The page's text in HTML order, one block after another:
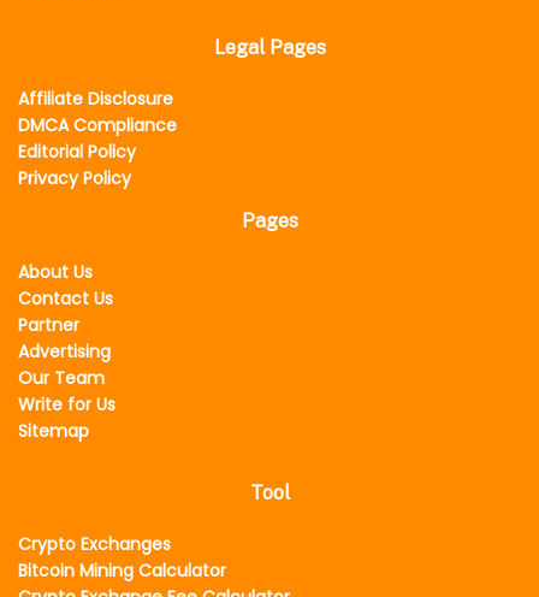
Legal Pages
Affiliate Disclosure
DMCA Compliance
Editorial Policy
Privacy Policy
Pages
About Us
Contact Us
Partner
Advertising
Our Team
Write for Us
Sitemap
Tool
Crypto Exchanges
Bitcoin Mining Calculator